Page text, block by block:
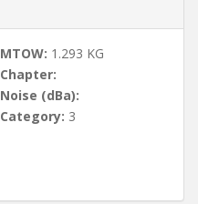
MTOW: 1.293 KG
Chapter:
Noise (dBa):
Category: 3